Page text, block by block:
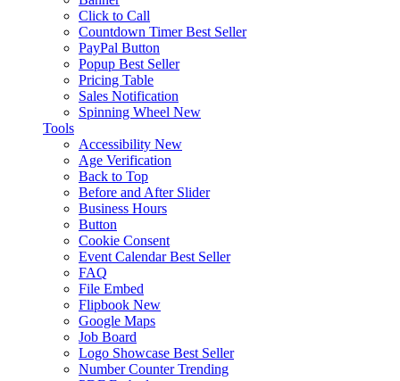
Click to Call
Countdown Timer Best Seller
PayPal Button
Popup Best Seller
Pricing Table
Sales Notification
Spinning Wheel New
Tools
Accessibility New
Age Verification
Back to Top
Before and After Slider
Business Hours
Button
Cookie Consent
Event Calendar Best Seller
FAQ
File Embed
Flipbook New
Google Maps
Job Board
Logo Showcase Best Seller
Number Counter Trending